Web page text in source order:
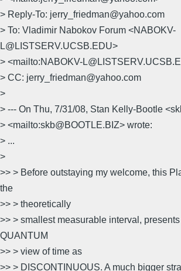
> Reply-To: jerry_friedman@yahoo.com
> To: Vladimir Nabokov Forum <NABOKV-
L@LISTSERV.UCSB.EDU>
> <mailto:NABOKV-
> CC: jerry_friedman@yahoo.com
>
> --- On Thu, 7/31/08, Stan Kelly-Bootle
> <mailto:skb@BOOTLE.BIZ> wrote:
> ...
>
>> > Before outstaying my welcome, this
the
>> > theoretically
>> > smallest measurable interval,
QUANTUM
>> > view of time as
>> > DISCONTINUOUS. A much bigger